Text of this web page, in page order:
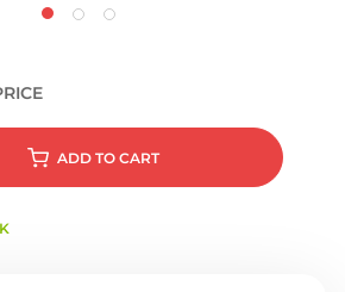
ADD TO CART